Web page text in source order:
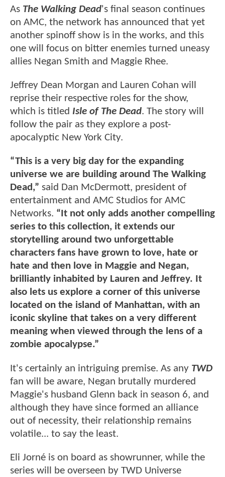
As The Walking Dead's final season continues
on AMC, the network has announced that yet
another spinoff show is in the works, and this
one will focus on bitter enemies turned uneasy
allies Negan Smith and Maggie Rhee.
Jeffrey Dean Morgan and Lauren Cohan will
reprise their respective roles for the show,
which is titled Isle of The Dead. The story will
follow the pair as they explore a post-
apocalyptic New York City.
“This is a very big day for the expanding
universe we are building around The Walking
Dead,” said Dan McDermott, president of
entertainment and AMC Studios for AMC
Networks. “It not only adds another compelling
series to this collection, it extends our
storytelling around two unforgettable
characters fans have grown to love, hate or
hate and then love in Maggie and Negan,
brilliantly inhabited by Lauren and Jeffrey. It
also lets us explore a corner of this universe
located on the island of Manhattan, with an
iconic skyline that takes on a very different
meaning when viewed through the lens of a
zombie apocalypse.”
It's certainly an intriguing premise. As any TWD
fan will be aware, Negan brutally murdered
Maggie's husband Glenn back in season 6, and
although they have since formed an alliance
out of necessity, their relationship remains
volatile... to say the least.
Eli Jorné is on board as showrunner, while the
series will be overseen by TWD Universe